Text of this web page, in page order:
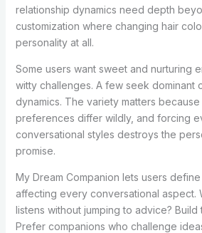
relationship dynamics need depth
customization where changing hair
personality at all.
Some users want sweet and nurturing
witty challenges. A few seek dominant
dynamics. The variety matters
preferences differ wildly, and forcing
conversational styles destroys the
promise.
My Dream Companion lets users
affecting every conversational aspect.
listens without jumping to advice? Build
Prefer companions who challenge